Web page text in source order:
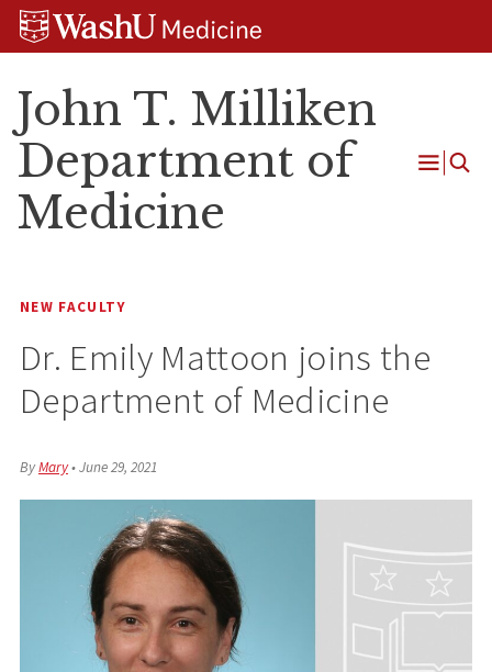
Skip
Skip
Skip
John T. Milliken
Department of
Medicine
Open
NEW FACULTY
Dr. Emily Mattoon joins the
Department of Medicine
ByMary•June 29, 2021